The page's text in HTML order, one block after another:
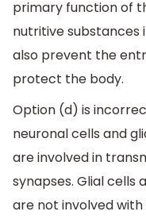
primary function of
nutritive substances
also prevent the
protect the body.
Option (d) is
neuronal cells and
are involved in
synapses. Glial
are not involved with